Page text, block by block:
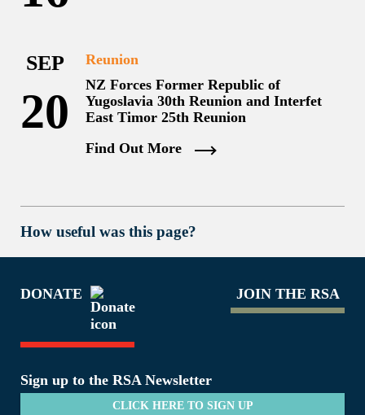
SEP
20
Reunion
NZ Forces Former Republic of
Yugoslavia 30th Reunion and Interfet
East Timor 25th Reunion
Find Out More
How useful was this page?
Sign up to the RSA Newsletter
CLICK HERE TO SIGN UP
DONATE JOIN THE RSA